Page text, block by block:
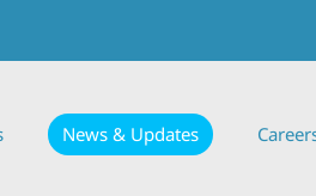
News & Updates